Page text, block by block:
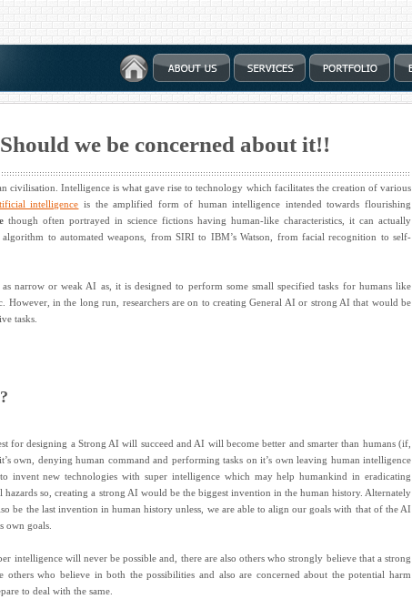
we be concerned about it!!
civilisation. Intelligence is what gave rise to technology which facilitates the creation of various
intelligence is the amplified form of human intelligence intended towards flourishing
though often portrayed in science fictions having human-like characteristics, it can actually
algorithm to automated weapons, from SIRI to IBM’s Watson, from facial recognition to self-
narrow or weak AI as, it is designed to perform some small specified tasks for humans like
However, in the long run, researchers are on to creating General AI or strong AI that would be
tasks.
for designing a Strong AI will succeed and AI will become better and smarter than humans (if,
own, denying human command and performing tasks on it’s own leaving human intelligence
invent new technologies with super intelligence which may help humankind in eradicating
so, creating a strong AI would be the biggest invention in the human history. Alternately
be the last invention in human history unless, we are able to align our goals with that of the AI
own goals.
intelligence will never be possible and, there are also others who strongly believe that a strong
who believe in both the possibilities and also are concerned about the potential harm
to deal with the same.